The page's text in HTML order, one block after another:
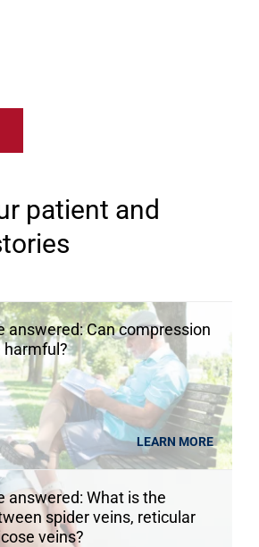
patient and
answered: Can compression
harmful?
LEARN MORE
answered: What is the
spider veins, reticular
veins?